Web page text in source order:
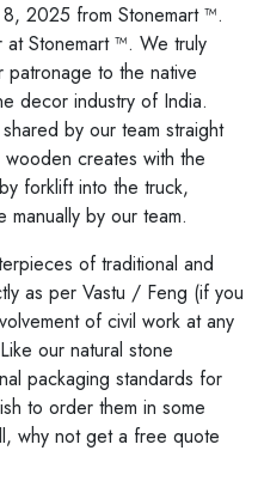
2025 from Stonemart ™.
Stonemart ™. We truly
patronage to the native
decor industry of India.
by our team straight
creates with the
forklift into the truck,
by our team.
of traditional and
as per Vastu / Feng (if you
of civil work at any
our natural stone
packaging standards for
to order them in some
why not get a free quote